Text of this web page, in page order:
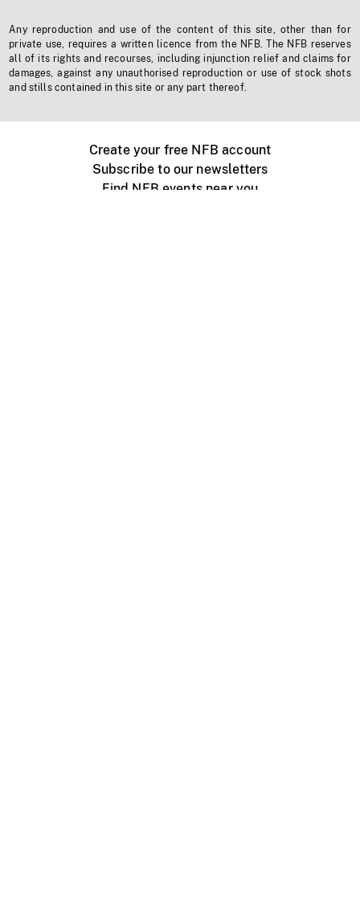
Any reproduction and use of the content of this site, other than for
private use, requires a written licence from the NFB. The NFB reserves
all of its rights and recourses, including injunction relief and claims for
damages, against any unauthorised reproduction or use of stock shots
and stills contained in this site or any part thereof.
Create your free NFB account
Subscribe to our newsletters
Find NFB events near you